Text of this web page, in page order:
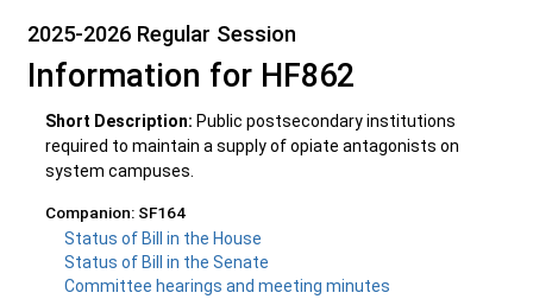
2025-2026 Regular Session
Information for HF862
Short Description: Public postsecondary institutions
required to maintain a supply of opiate antagonists on
system campuses.
Companion: SF164
Status of Bill in the House
Status of Bill in the Senate
Committee hearings and meeting minutes